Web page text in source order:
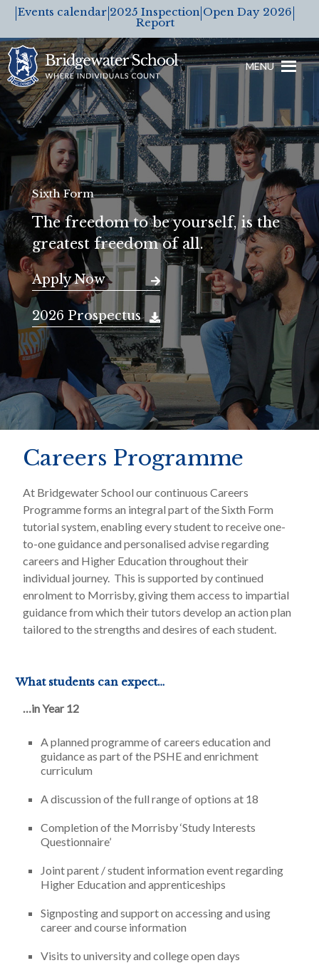
Events calendar 2025 Inspection
Report
Open Day 2026
MENU
Sixth Form
The freedom to be yourself, is the
greatest freedom of all.
Apply Now
2026 Prospectus
Careers Programme
At Bridgewater School our continuous Careers
Programme forms an integral part of the Sixth Form
tutorial system, enabling every student to receive one-
to-one guidance and personalised advise regarding
careers and Higher Education throughout their
individual journey. This is supported by continued
enrolment to Morrisby, giving them access to impartial
guidance from which their tutors develop an action plan
tailored to the strengths and desires of each student.
What students can expect…
…in Year 12
A planned programme of careers education and
guidance as part of the PSHE and enrichment
curriculum
A discussion of the full range of options at 18
Completion of the Morrisby ‘Study Interests
Questionnaire’
Joint parent / student information event regarding
Higher Education and apprenticeships
Signposting and support on accessing and using
career and course information
Visits to university and college open days